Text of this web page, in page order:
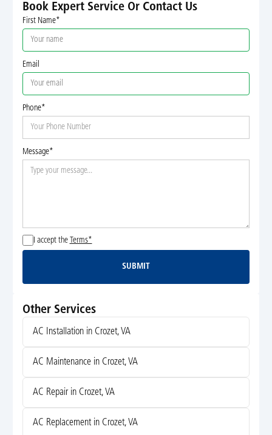
Book Expert Service Or Contact Us
First Name*
Email
Phone*
Message*
I accept the Terms*
Submit
SUBMIT
Other Services
AC Installation in Crozet, VA
AC Maintenance in Crozet, VA
AC Repair in Crozet, VA
AC Replacement in Crozet, VA